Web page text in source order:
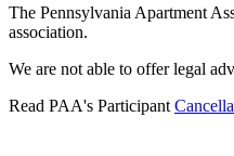
The Pennsylvania Apartment
association.
We are not able to offer legal
Read PAA's Participant